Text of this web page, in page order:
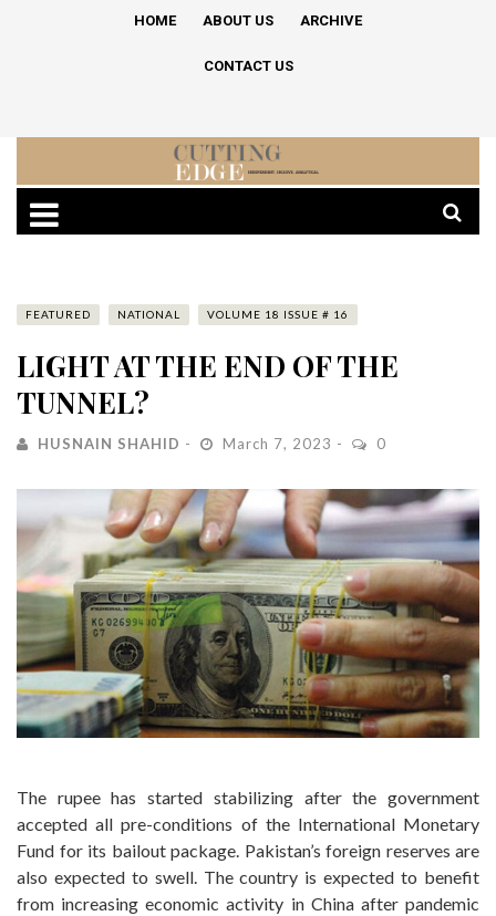
HOME ABOUT US ARCHIVE
CONTACT US
FEATURED NATIONAL VOLUME 18 ISSUE # 16
LIGHT AT THE END OF THE
TUNNEL?
HUSNAIN SHAHID March 7, 2023 0
The rupee has started stabilizing after the government
accepted all pre-conditions of the International Monetary
Fund for its bailout package. Pakistan’s foreign reserves are
also expected to swell. The country is expected to benefit
from increasing economic activity in China after pandemic